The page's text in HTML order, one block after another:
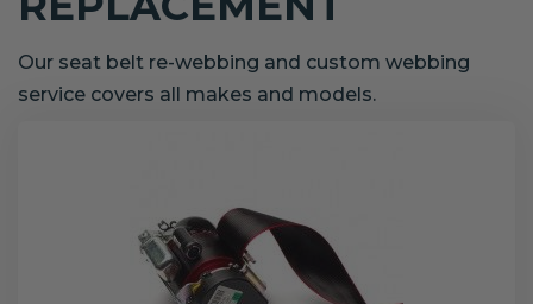
Our seat belt re-webbing and custom webbing
service covers all makes and models.